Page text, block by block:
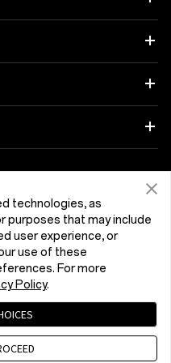
România (English)
Cookies Cookie Settings
technologies, as
purposes that may include
user experience, or
use of these
For more
Policy.